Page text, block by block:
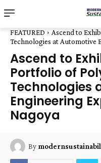
FEATURED
Ascend to
Technologies at Automotive
Ascend to
Portfolio of
Technologies
Engineering
Nagoya
By